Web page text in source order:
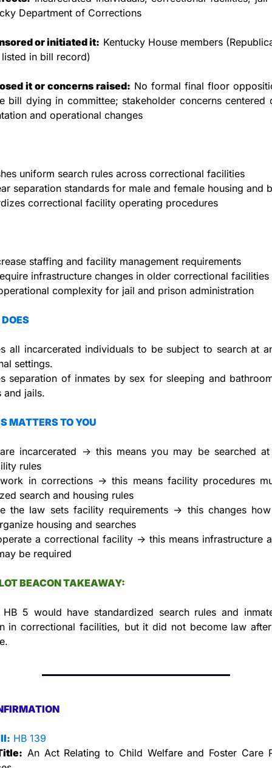
Department of Corrections
or initiated it: Kentucky House members
in bill record)
it or concerns raised: No formal final floor
bill dying in committee; stakeholder concerns centered
and operational changes
uniform search rules across correctional facilities
separation standards for male and female housing and
correctional facility operating procedures
staffing and facility management requirements
infrastructure changes in older correctional facilities
complexity for jail and prison administration
all incarcerated individuals to be subject to search at
settings.
separation of inmates by sex for sleeping and
and jails.
MATTERS TO YOU
incarcerated → this means you may be searched
rules
in corrections → this means facility procedures
search and housing rules
the law sets facility requirements → this changes
housing and searches
a correctional facility → this means infrastructure
be required
BEACON TAKEAWAY:
HB 5 would have standardized search rules and
in correctional facilities, but it did not become law
HB 139
An Act Relating to Child Welfare and Foster Care